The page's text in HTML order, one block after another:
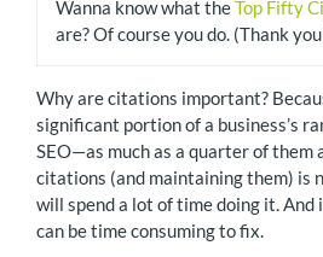
Wanna know what theTop Fifty
are? Of course you do. (Thank
Why are citations important?
significant portion of a business’s
SEO—as much as a quarter of them
citations (and maintaining them) is
will spend a lot of time doing it. And
can be time consuming to fix.